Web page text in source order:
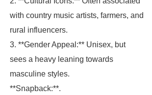
with country music artists, farmers, and
rural influencers.
3. **Gender Appeal:** Unisex, but
sees a heavy leaning towards
masculine styles.
**Snapback:**.